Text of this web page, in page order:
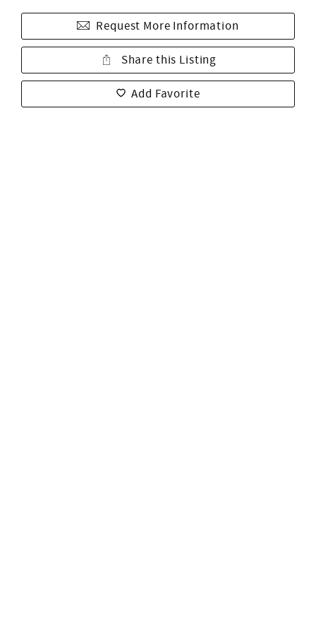
Request More Information
Share this Listing
Add Favorite